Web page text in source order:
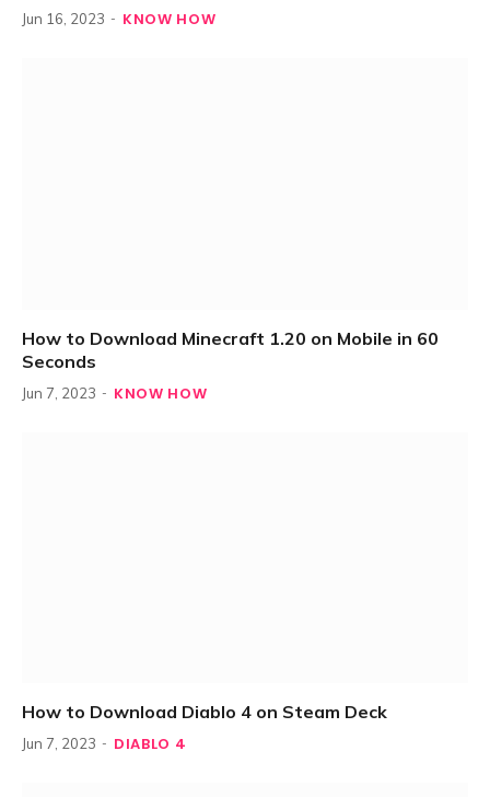
Jun 16, 2023 KNOW HOW
How to Download Minecraft 1.20 on Mobile in 60
Seconds
Jun 7, 2023 KNOW HOW
How to Download Diablo 4 on Steam Deck
Jun 7, 2023 DIABLO 4